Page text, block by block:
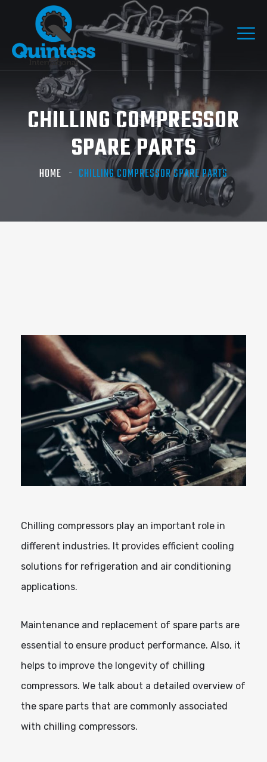
CHILLING COMPRESSOR
SPARE PARTS
HOME CHILLING COMPRESSOR SPARE PARTS
Chilling compressors play an important role in
different industries. It provides efficient cooling
solutions for refrigeration and air conditioning
applications.
Maintenance and replacement of spare parts are
essential to ensure product performance. Also, it
helps to improve the longevity of chilling
compressors. We talk about a detailed overview of
the spare parts that are commonly associated
with chilling compressors.